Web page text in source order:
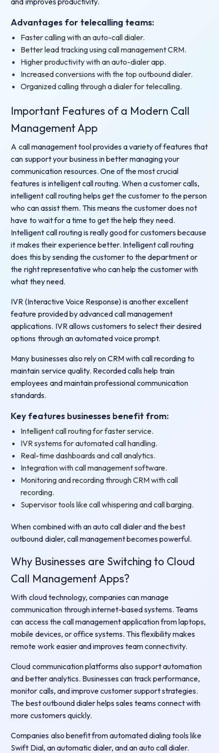
Advantages for telecalling teams:
Faster calling with an auto-call dialer.
Better lead tracking using call management CRM.
Higher productivity with an auto-dialer app.
Increased conversions with the top outbound dialer.
Organized calling through a dialer for telecalling.
Important Features of a Modern Call
Management App
A call management tool provides a variety of features that
can support your business in better managing your
communication resources. One of the most crucial
features is intelligent call routing. When a customer calls,
intelligent call routing helps get the customer to the person
who can assist them. This means the customer does not
have to wait for a time to get the help they need.
Intelligent call routing is really good for customers because
it makes their experience better. Intelligent call routing
does this by sending the customer to the department or
the right representative who can help the customer with
what they need.
IVR (Interactive Voice Response) is another excellent
feature provided by advanced call management
applications. IVR allows customers to select their desired
options through an automated voice prompt.
Many businesses also rely on CRM with call recording to
maintain service quality. Recorded calls help train
employees and maintain professional communication
standards.
Key features businesses benefit from:
Intelligent call routing for faster service.
IVR systems for automated call handling.
Real-time dashboards and call analytics.
Integration with call management software.
Monitoring and recording through CRM with call
recording.
Supervisor tools like call whispering and call barging.
When combined with an auto call dialer and the best
outbound dialer, call management becomes powerful.
Why Businesses are Switching to Cloud
Call Management Apps?
With cloud technology, companies can manage
communication through internet-based systems. Teams
can access the call management application from laptops,
mobile devices, or office systems. This flexibility makes
remote work easier and improves team connectivity.
Cloud communication platforms also support automation
and better analytics. Businesses can track performance,
monitor calls, and improve customer support strategies.
The best outbound dialer helps sales teams connect with
more customers quickly.
Companies also benefit from automated dialing tools like
Swift Dial, an automatic dialer, and an auto call dialer.